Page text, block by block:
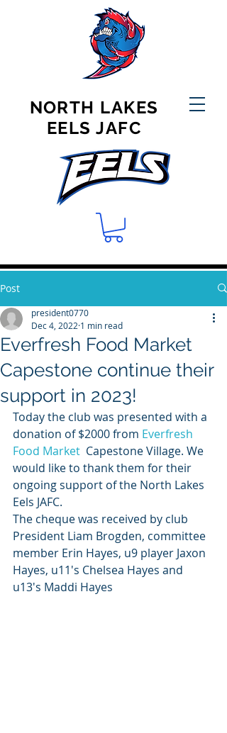
NORTH LAKES
EELS JAFC
Post
Everfresh Food Market
Capestone continue their
support in 2023!
president0770
Dec 4, 2022 1 min read
Today the club was presented with a
donation of $2000 from Everfresh
Food Market
  Capestone Village. We
would like to thank them for their
ongoing support of the North Lakes
Eels JAFC.
The cheque was received by club
President Liam Brogden, committee
member Erin Hayes, u9 player Jaxon
Hayes, u11's Chelsea Hayes and
u13's Maddi Hayes